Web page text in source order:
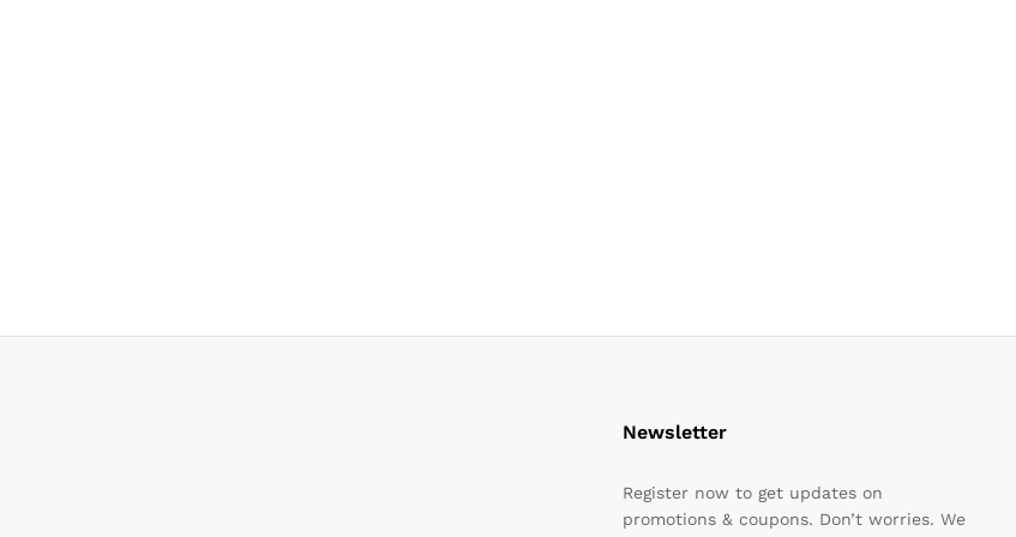
Newsletter
Register now to get updates on
promotions & coupons. Don’t worries. We